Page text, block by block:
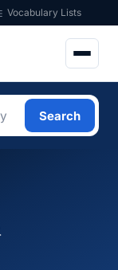
Vocabulary Lists
Search